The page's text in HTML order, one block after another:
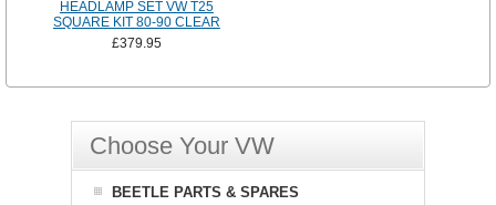
HEADLAMP SET VW T25
SQUARE KIT 80-90 CLEAR
£379.95
Choose Your VW
BEETLE PARTS & SPARES